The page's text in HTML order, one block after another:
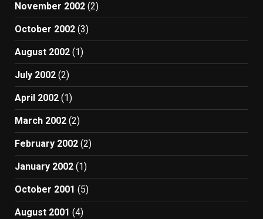
November 2002 (2)
October 2002 (3)
August 2002 (1)
July 2002 (2)
April 2002 (1)
March 2002 (2)
February 2002 (2)
January 2002 (1)
October 2001 (5)
August 2001 (4)